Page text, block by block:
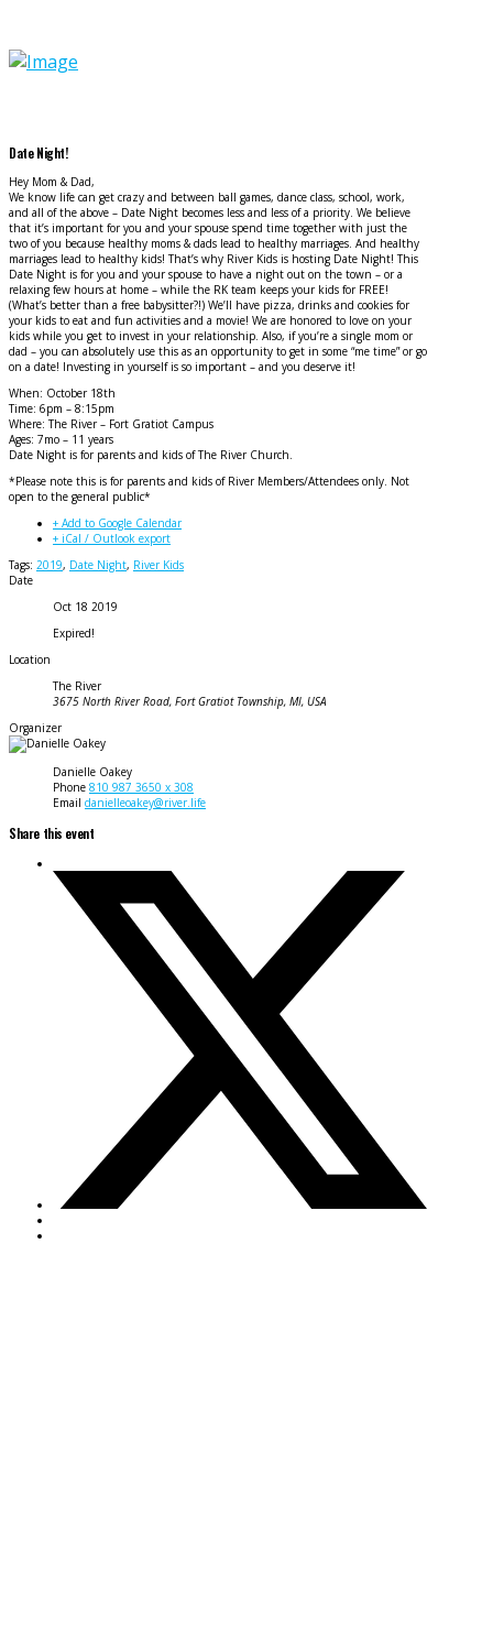
Date Night!
Hey Mom & Dad,
We know life can get crazy and between ball games, dance class, school, work,
and all of the above – Date Night becomes less and less of a priority. We believe
that it’s important for you and your spouse spend time together with just the
two of you because healthy moms & dads lead to healthy marriages. And healthy
marriages lead to healthy kids! That’s why River Kids is hosting Date Night! This
Date Night is for you and your spouse to have a night out on the town – or a
relaxing few hours at home – while the RK team keeps your kids for FREE!
(What’s better than a free babysitter?!) We’ll have pizza, drinks and cookies for
your kids to eat and fun activities and a movie! We are honored to love on your
kids while you get to invest in your relationship. Also, if you’re a single mom or
dad – you can absolutely use this as an opportunity to get in some “me time” or go
on a date! Investing in yourself is so important – and you deserve it!
When: October 18th
Time: 6pm – 8:15pm
Where: The River – Fort Gratiot Campus
Ages: 7mo – 11 years
Date Night is for parents and kids of The River Church.
*Please note this is for parents and kids of River Members/Attendees only. Not
open to the general public*
+ Add to Google Calendar
+ iCal / Outlook export
Tags: 2019, Date Night, River Kids
Date
Oct 18 2019
Expired!
Location
The River
3675 North River Road, Fort Gratiot Township, MI, USA
Organizer
Danielle Oakey
Phone 810 987 3650 x 308
Email danielleoakey@river.life
Share this event